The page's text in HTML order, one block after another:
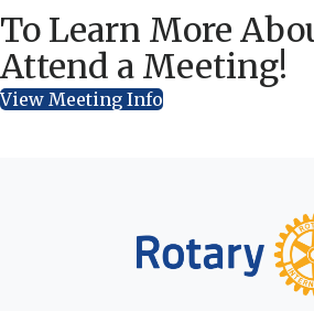
To Learn More
Attend a Meeting!
View Meeting Info